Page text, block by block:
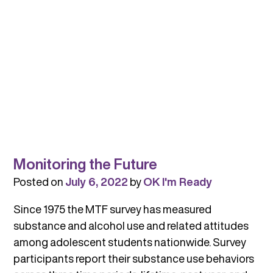
Monitoring the Future
Posted onJuly 6, 2022byOK I'm Ready
Since 1975 the MTF survey has measured
substance and alcohol use and related attitudes
among adolescent students nationwide. Survey
participants report their substance use behaviors